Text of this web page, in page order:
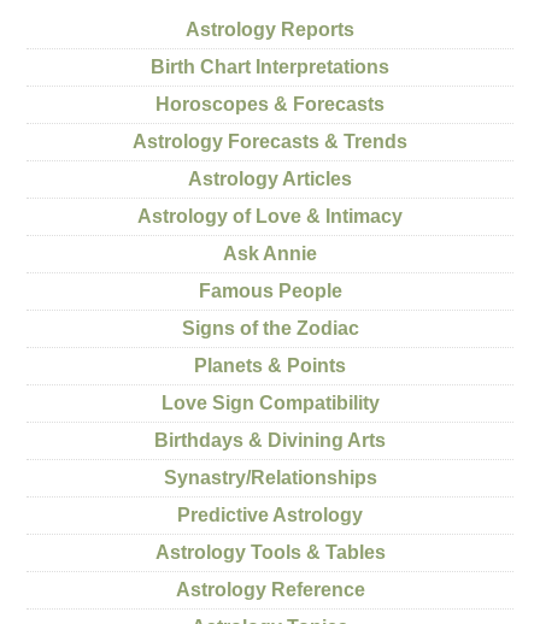
Astrology Reports
Birth Chart Interpretations
Horoscopes & Forecasts
Astrology Forecasts & Trends
Astrology Articles
Astrology of Love & Intimacy
Ask Annie
Famous People
Signs of the Zodiac
Planets & Points
Love Sign Compatibility
Birthdays & Divining Arts
Synastry/Relationships
Predictive Astrology
Astrology Tools & Tables
Astrology Reference